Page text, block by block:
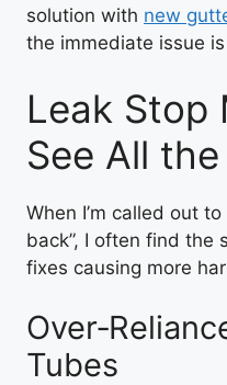
solution with new
the immediate issue
Leak Stop
See All
When I’m called out
back”, I often find the
fixes causing more
Tubes